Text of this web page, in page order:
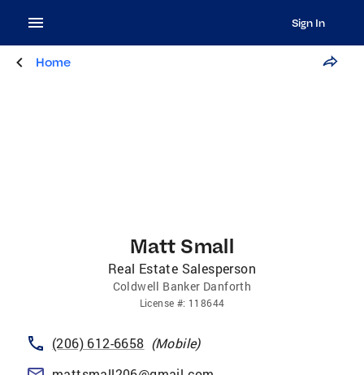
Sign In
Home
Matt Small
Real Estate Salesperson
Coldwell Banker Danforth
License #: 118644
(206) 612-6658 (Mobile)